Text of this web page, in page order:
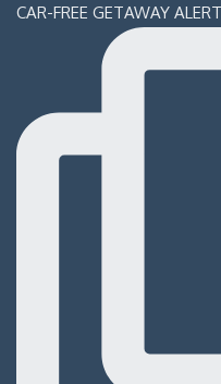
CAR-FREE GETAWAY